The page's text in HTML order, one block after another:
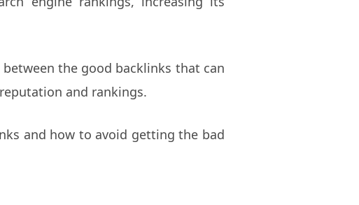
the good backlinks that can
and rankings.
and how to avoid getting the bad